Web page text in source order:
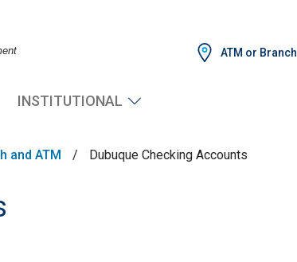
ATM or Branch
INSTITUTIONAL
and ATM / Dubuque Checking Accounts